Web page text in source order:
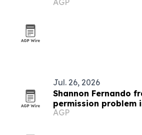
AGP
Jul. 26, 2026
Shannon Fernando
permission problem
TEDxBeverlyGrove
AGP